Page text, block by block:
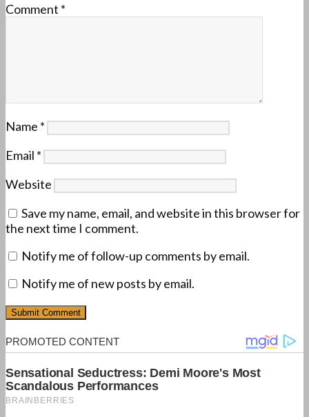
Comment *
Name *
Email *
Website
Save my name, email, and website in this browser for
the next time I comment.
Notify me of follow-up comments by email.
Notify me of new posts by email.